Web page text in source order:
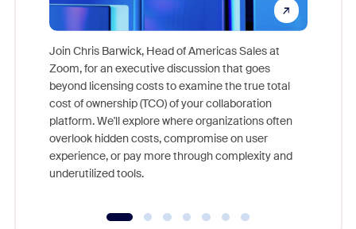
Join Chris Barwick, Head of Americas Sales at
Zoom, for an executive discussion that goes
beyond licensing costs to examine the true total
cost of ownership (TCO) of your collaboration
platform. We'll explore where organizations often
overlook hidden costs, compromise on user
experience, or pay more through complexity and
underutilized tools.